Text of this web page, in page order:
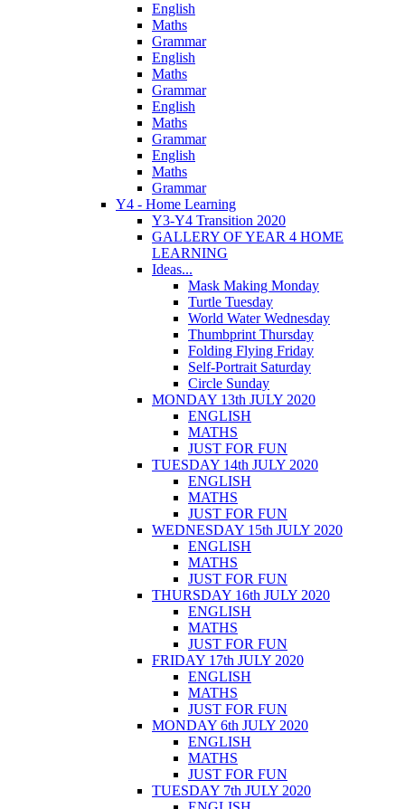
English
Maths
Grammar
English
Maths
Grammar
English
Maths
Grammar
English
Maths
Grammar
Y4 - Home Learning
Y3-Y4 Transition 2020
GALLERY OF YEAR 4 HOME
LEARNING
Ideas...
Mask Making Monday
Turtle Tuesday
World Water Wednesday
Thumbprint Thursday
Folding Flying Friday
Self-Portrait Saturday
Circle Sunday
MONDAY 13th JULY 2020
ENGLISH
MATHS
JUST FOR FUN
TUESDAY 14th JULY 2020
ENGLISH
MATHS
JUST FOR FUN
WEDNESDAY 15th JULY 2020
ENGLISH
MATHS
JUST FOR FUN
THURSDAY 16th JULY 2020
ENGLISH
MATHS
JUST FOR FUN
FRIDAY 17th JULY 2020
ENGLISH
MATHS
JUST FOR FUN
MONDAY 6th JULY 2020
ENGLISH
MATHS
JUST FOR FUN
TUESDAY 7th JULY 2020